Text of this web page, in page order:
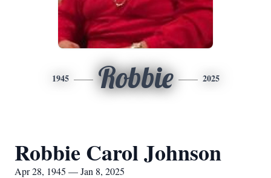
1945 Robbie 2025
Robbie Carol Johnson
Apr 28, 1945 — Jan 8, 2025